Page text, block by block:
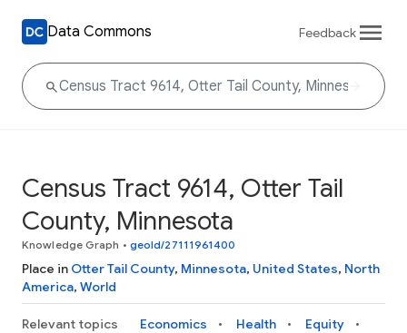
Data Commons Feedback
Census Tract 9614, Otter Tail
County, Minnesota
Knowledge Graph • geoId/27111961400
Place in Otter Tail County, Minnesota, United States, North
America, World
Relevant topics Economics Health
Equity